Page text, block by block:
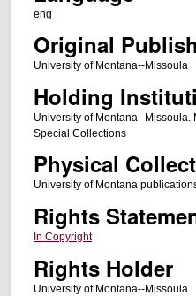
eng
Original
University of Montana--Missoula
Holding
University of Montana--Missoula.
Special Collections
Physical
University of Montana
Rights
In Copyright
Rights Holder
University of Montana--Missoula